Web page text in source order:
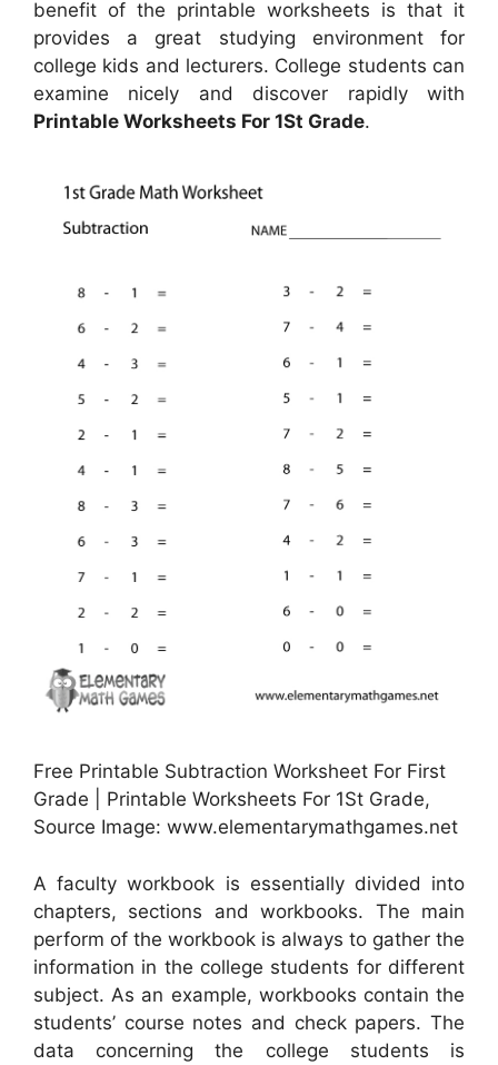
benefit of the printable worksheets is that it
provides a great studying environment for
college kids and lecturers. College students can
examine nicely and discover rapidly with
Printable Worksheets For 1St Grade.
Free Printable Subtraction Worksheet For First
Grade | Printable Worksheets For 1St Grade,
Source Image: www.elementarymathgames.net
A faculty workbook is essentially divided into
chapters, sections and workbooks. The main
perform of the workbook is always to gather the
information in the college students for different
subject. As an example, workbooks contain the
students’ course notes and check papers. The
data concerning the college students is